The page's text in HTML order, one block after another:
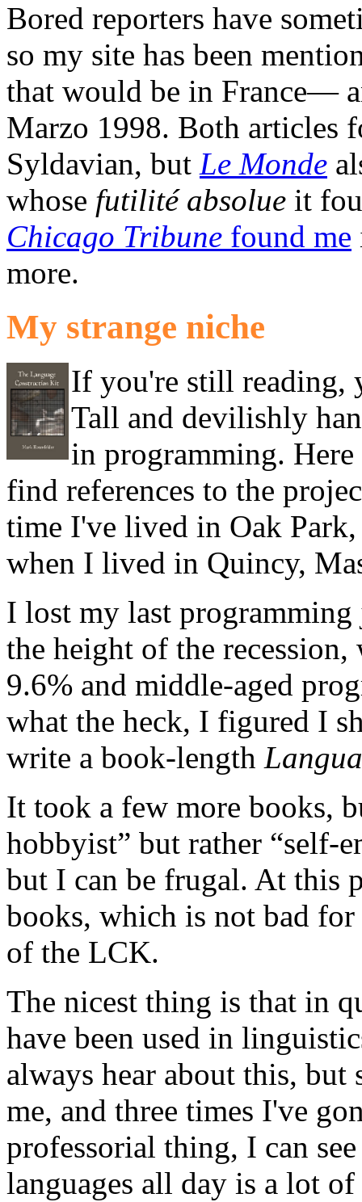
Bored reporters have
so my site has been
that would be in France—
Marzo 1998. Both articles
Syldavian, but Le Monde
whose futilité absolue it
Chicago Tribune found me
more.
My strange niche
If you're still reading,
Tall and devilishly
in programming.
find references to the
time I've lived in Oak
when I lived in Quincy,
I lost my last
the height of the
9.6% and middle-aged
what the heck, I figured I
write a book-length
It took a few more books,
hobbyist” but rather “self-
but I can be frugal. At this
books, which is not bad
of the LCK.
The nicest thing is that in
have been used in
always hear about this, but
me, and three times I've
professorial thing, I can
languages all day is a lot